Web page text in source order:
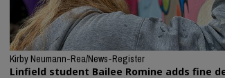
Kirby Neumann-Rea/News-Register
Linfield student Bailee Romine adds fine